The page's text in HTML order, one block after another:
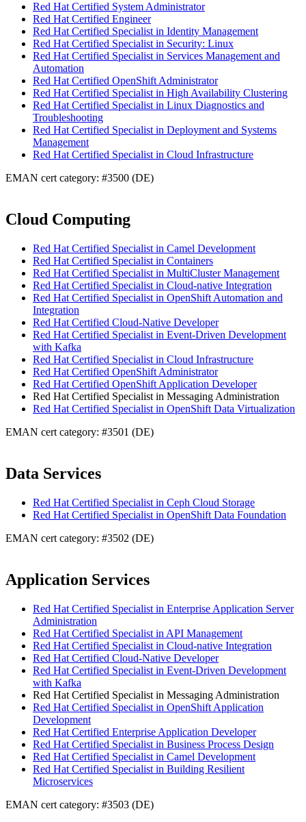
Red Hat Certified System Administrator
Red Hat Certified Engineer
Red Hat Certified Specialist in Identity Management
Red Hat Certified Specialist in Security: Linux
Red Hat Certified Specialist in Services Management and
Automation
Red Hat Certified OpenShift Administrator
Red Hat Certified Specialist in High Availability Clustering
Red Hat Certified Specialist in Linux Diagnostics and
Troubleshooting
Red Hat Certified Specialist in Deployment and Systems
Management
Red Hat Certified Specialist in Cloud Infrastructure
EMAN cert category: #3500 (DE)
Cloud Computing
Red Hat Certified Specialist in Camel Development
Red Hat Certified Specialist in Containers
Red Hat Certified Specialist in MultiCluster Management
Red Hat Certified Specialist in Cloud-native Integration
Red Hat Certified Specialist in OpenShift Automation and
Integration
Red Hat Certified Cloud-Native Developer
Red Hat Certified Specialist in Event-Driven Development
with Kafka
Red Hat Certified Specialist in Cloud Infrastructure
Red Hat Certified OpenShift Administrator
Red Hat Certified OpenShift Application Developer
Red Hat Certified Specialist in Messaging Administration
Red Hat Certified Specialist in OpenShift Data Virtualization
EMAN cert category: #3501 (DE)
Data Services
Red Hat Certified Specialist in Ceph Cloud Storage
Red Hat Certified Specialist in OpenShift Data Foundation
EMAN cert category: #3502 (DE)
Application Services
Red Hat Certified Specialist in Enterprise Application Server
Administration
Red Hat Certified Specialist in API Management
Red Hat Certified Specialist in Cloud-native Integration
Red Hat Certified Cloud-Native Developer
Red Hat Certified Specialist in Event-Driven Development
with Kafka
Red Hat Certified Specialist in Messaging Administration
Red Hat Certified Specialist in OpenShift Application
Development
Red Hat Certified Enterprise Application Developer
Red Hat Certified Specialist in Business Process Design
Red Hat Certified Specialist in Camel Development
Red Hat Certified Specialist in Building Resilient
Microservices
EMAN cert category: #3503 (DE)